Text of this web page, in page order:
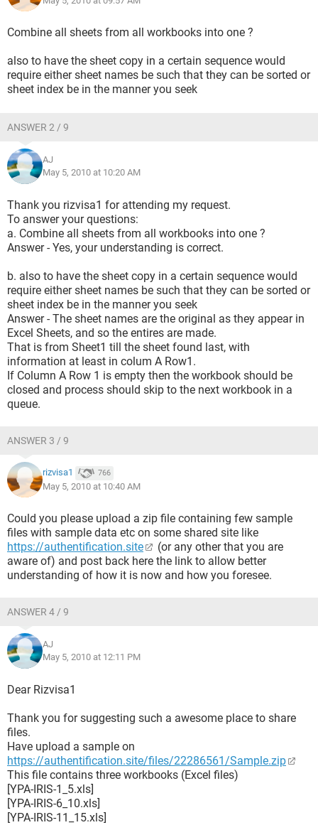
Combine all sheets from all workbooks into one ?
also to have the sheet copy in a certain sequence would
require either sheet names be such that they can be sorted or
sheet index be in the manner you seek
ANSWER 2 / 9
AJ
May 5, 2010 at 10:20 AM
Thank you rizvisa1 for attending my request.
To answer your questions:
a. Combine all sheets from all workbooks into one ?
Answer - Yes, your understanding is correct.
b. also to have the sheet copy in a certain sequence would
require either sheet names be such that they can be sorted or
sheet index be in the manner you seek
Answer - The sheet names are the original as they appear in
Excel Sheets, and so the entires are made.
That is from Sheet1 till the sheet found last, with
information at least in colum A Row1.
If Column A Row 1 is empty then the workbook should be
closed and process should skip to the next workbook in a
queue.
ANSWER 3 / 9
rizvisa1 766
May 5, 2010 at 10:40 AM
Could you please upload a zip file containing few sample
files with sample data etc on some shared site like
https://authentification.site
(or any other that you are
aware of) and post back here the link to allow better
understanding of how it is now and how you foresee.
ANSWER 4 / 9
AJ
May 5, 2010 at 12:11 PM
Dear Rizvisa1
Thank you for suggesting such a awesome place to share
files.
Have upload a sample on
https://authentification.site/files/22286561/Sample.zip
This file contains three workbooks (Excel files)
[YPA-IRIS-1_5.xls]
[YPA-IRIS-6_10.xls]
[YPA-IRIS-11_15.xls]